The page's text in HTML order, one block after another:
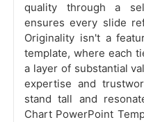
quality through a
ensures every slide
Originality isn't a
template, where each
a layer of substantial
expertise and
stand tall and
Chart PowerPoint